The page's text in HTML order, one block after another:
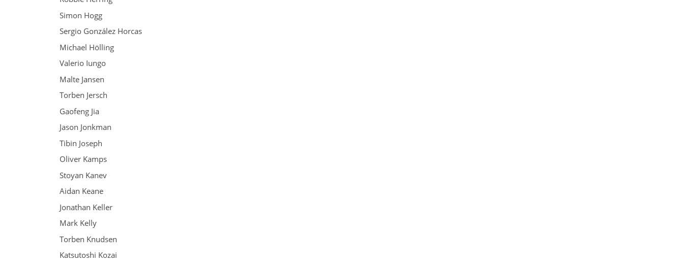
Simon Hogg
Sergio González Horcas
Michael Hölling
Valerio Iungo
Malte Jansen
Torben Jersch
Gaofeng Jia
Jason Jonkman
Tibin Joseph
Oliver Kamps
Stoyan Kanev
Aidan Keane
Jonathan Keller
Mark Kelly
Torben Knudsen
Katsutoshi Kozai